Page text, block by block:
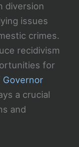
diversion
issues
crimes.
recidivism
for
Governor
a crucial
and